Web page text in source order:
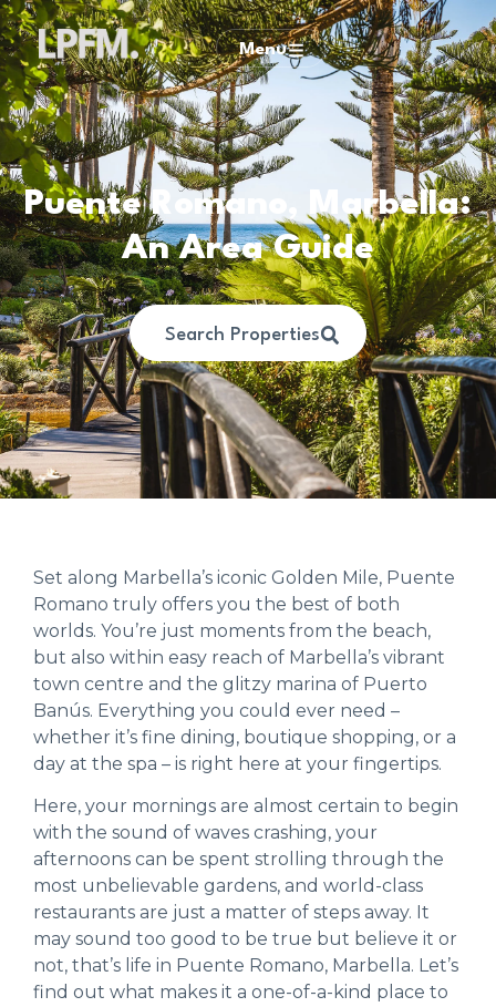
Menu
Puente Romano, Marbella:
An Area Guide
Search Properties
Set along Marbella’s iconic Golden Mile, Puente
Romano truly offers you the best of both
worlds. You’re just moments from the beach,
but also within easy reach of Marbella’s vibrant
town centre and the glitzy marina of Puerto
Banús. Everything you could ever need –
whether it’s fine dining, boutique shopping, or a
day at the spa – is right here at your fingertips.
Here, your mornings are almost certain to begin
with the sound of waves crashing, your
afternoons can be spent strolling through the
most unbelievable gardens, and world-class
restaurants are just a matter of steps away. It
may sound too good to be true but believe it or
not, that’s life in Puente Romano, Marbella. Let’s
find out what makes it a one-of-a-kind place to